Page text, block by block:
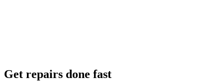
Get repairs done fast